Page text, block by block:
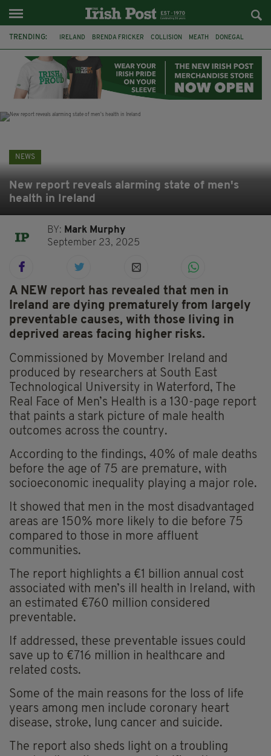
TRENDING: IRELAND BRENDA FRICKER COLLISION MEATH DONEGAL
WITNESS APPEAL KPMG
NEWS
New report reveals alarming state of men's
health in Ireland
BY: Mark Murphy
September 23, 2025
A NEW report has revealed that men in
Ireland are dying prematurely from largely
preventable causes, with those living in
deprived areas facing higher risks.
Commissioned by Movember Ireland and
produced by researchers at South East
Technological University in Waterford, The
Real Face of Men’s Health is a 130-page report
that paints a stark picture of male health
outcomes across the country.
According to the findings, 40% of male deaths
before the age of 75 are premature, with
socioeconomic inequality playing a major role.
It showed that men in the most disadvantaged
areas are 150% more likely to die before 75
compared to those in more affluent
communities.
The report highlights a €1 billion annual cost
associated with men’s ill health in Ireland, with
an estimated €760 million considered
preventable.
If addressed, these preventable issues could
save up to €716 million in healthcare and
related costs.
Some of the main reasons for the loss of life
years among men include coronary heart
disease, stroke, lung cancer and suicide.
The report also sheds light on a troubling